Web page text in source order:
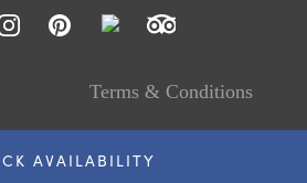
AVAILABILITY
Terms & Conditions